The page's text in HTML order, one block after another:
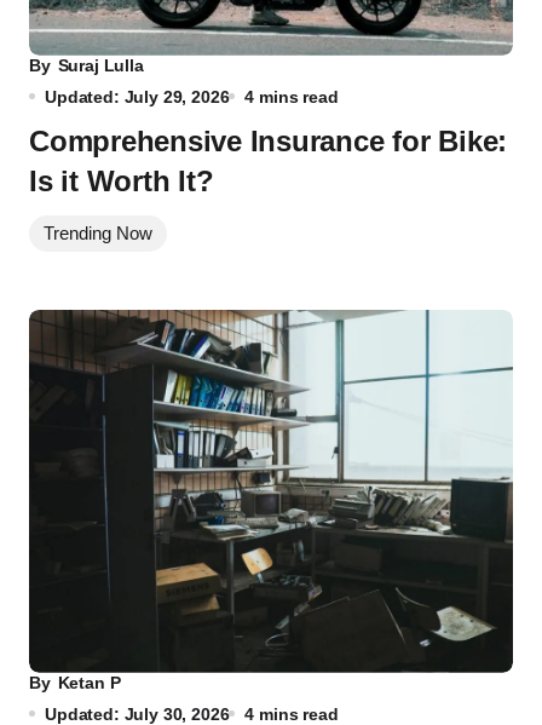
By Suraj Lulla
Updated: July 29, 2026
4 mins read
Comprehensive Insurance for Bike:
Is it Worth It?
Trending Now
By Ketan P
Updated: July 30, 2026
4 mins read